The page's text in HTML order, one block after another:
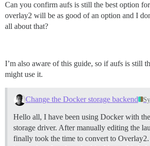
Can you confirm aufs is still the best option
overlay2 will be as good of an option and I
all about that?
I’m also aware of this guide, so if aufs is still
might use it.
Change the Docker storage backend
Hello all, I have been using Docker with
storage driver. After manually editing the
finally took the time to convert to Overlay2.